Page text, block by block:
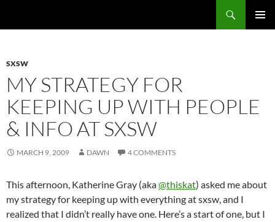
SXSW
MY STRATEGY FOR
KEEPING UP WITH PEOPLE
& INFO AT SXSW
MARCH 9, 2009 DAWN 4 COMMENTS
This afternoon, Katherine Gray (aka@thiskat) asked me about
my strategy for keeping up with everything at sxsw, and I
realized that I didn’t really have one. Here’s a start of one, but I